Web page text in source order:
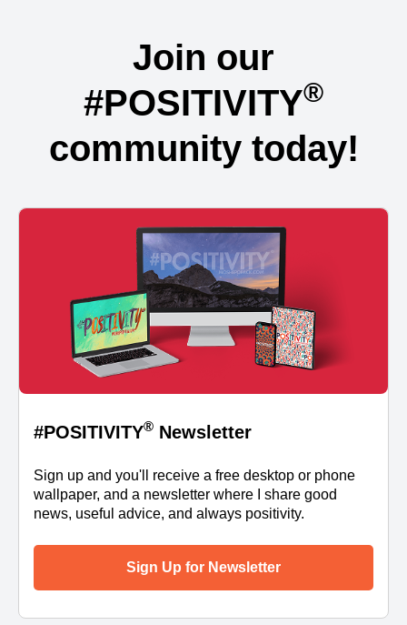
Join our
#POSITIVITY®
community today!
#POSITIVITY® Newsletter
Sign up and you'll receive a free desktop or phone
wallpaper, and a newsletter where I share good
news, useful advice, and always positivity.
Sign Up for Newsletter